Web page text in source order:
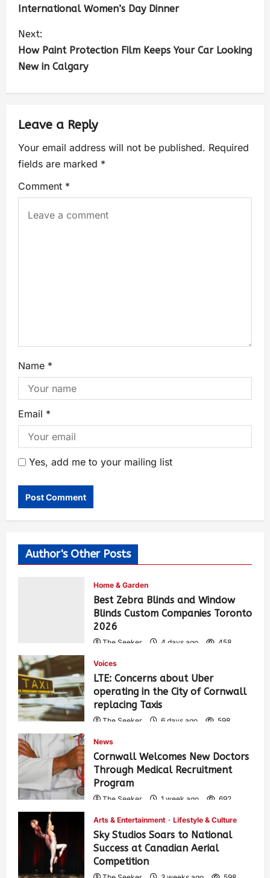
International Women’s Day Dinner
Next:
How Paint Protection Film Keeps Your Car Looking
New in Calgary
Leave a Reply
Your email address will not be published. Required
fields are marked *
Comment *
Name *
Email *
Yes, add me to your mailing list
Author's Other Posts
Home & Garden
Best Zebra Blinds and Window
Blinds Custom Companies Toronto
2026
The Seeker 4 days ago 458
Voices
LTE: Concerns about Uber
operating in the City of Cornwall
replacing Taxis
The Seeker 6 days ago 598
News
Cornwall Welcomes New Doctors
Through Medical Recruitment
Program
The Seeker 1 week ago 692
Arts & Entertainment Lifestyle & Culture
Sky Studios Soars to National
Success at Canadian Aerial
Competition